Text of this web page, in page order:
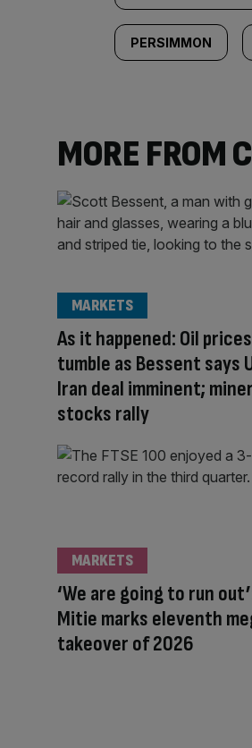
PERSIMMON
MORE FROM
As it happened: Oil prices
tumble as Bessent says
Iran deal imminent; miner
stocks rally
MARKETS
‘We are going to run
Mitie marks eleventh
takeover of 2026
MARKETS